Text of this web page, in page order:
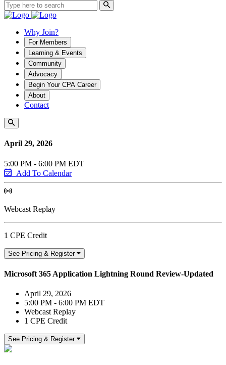
Why Join?
For Members
Learning & Events
Community
Advocacy
Begin Your CPA Career
About
Contact
April 29, 2026
5:00 PM - 6:00 PM EDT
Add To Calendar
Webcast Replay
1 CPE Credit
See Pricing & Register
Microsoft 365 Application Lightning Round Review-Updated
April 29, 2026
5:00 PM - 6:00 PM EDT
Webcast Replay
1 CPE Credit
See Pricing & Register